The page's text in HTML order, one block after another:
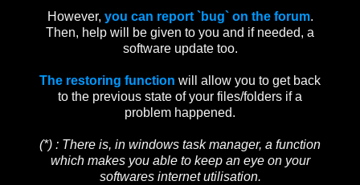
However, you can report `bug` on the forum.
Then, help will be given to you and if needed, a
software update too.
The restoring function will allow you to get back
to the previous state of your files/folders if a
problem happened.
(*) : There is, in windows task manager, a function
which makes you able to keep an eye on your
softwares internet utilisation.